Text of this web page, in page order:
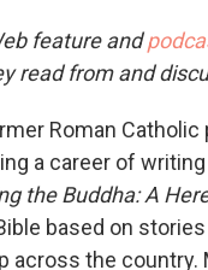
feature and
read from and
Roman
a career of
the Buddha: A
based on
across the country.